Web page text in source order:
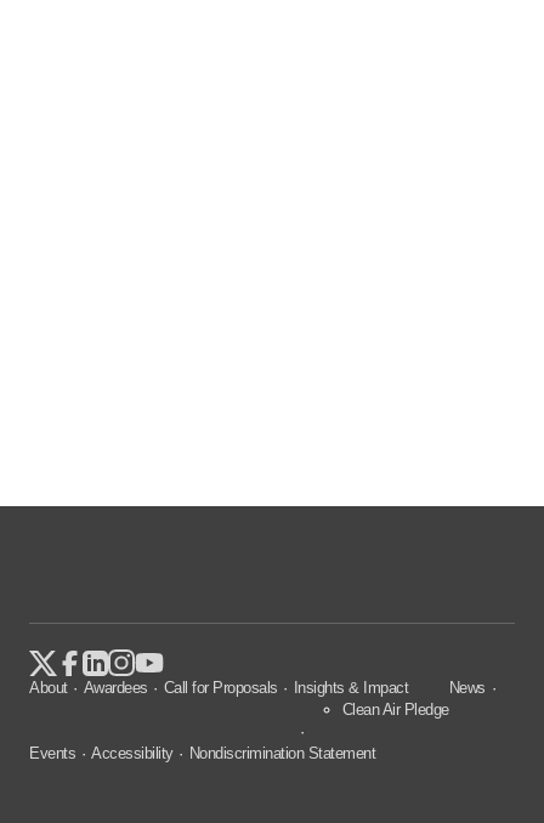
About Awardees Call for Proposals
Insights & Impact
Clean Air Pledge
News
Events Accessibility Nondiscrimination Statement